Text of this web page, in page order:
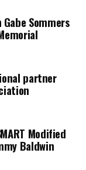
Sommers
partner
Modified
Baldwin